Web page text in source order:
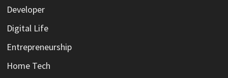
Developer
Digital Life
Entrepreneurship
Home Tech